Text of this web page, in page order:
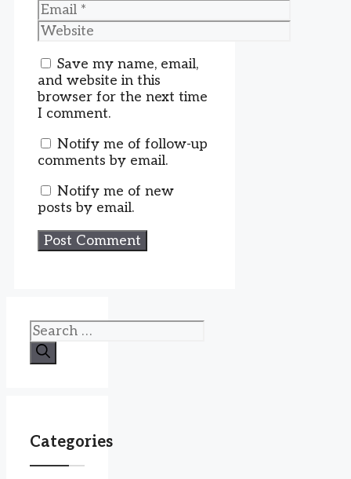
Email
Website
Save my name, email,
and website in this
browser for the next time
I comment.
Notify me of follow-up
comments by email.
Notify me of new
posts by email.
Search
for:
Categories